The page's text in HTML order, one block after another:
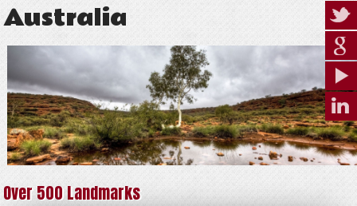
Australia
Over 500 Landmarks